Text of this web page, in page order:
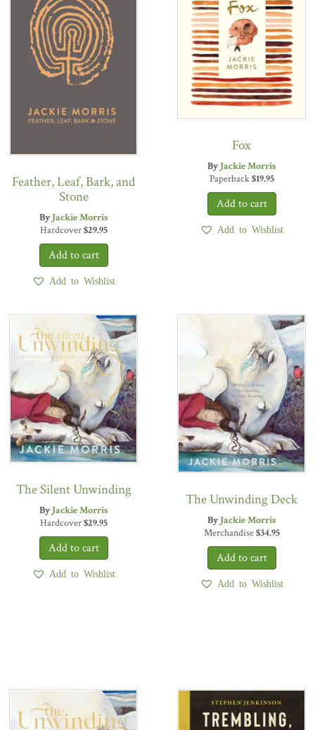
Feather, Leaf, Bark, and
Stone
ByJackie Morris
Hardcover$29.95
Add to Wishlist
Fox
ByJackie Morris
Paperback$19.95
Add to Wishlist
The Silent Unwinding
ByJackie Morris
Hardcover$29.95
Add to Wishlist
The Unwinding Deck
ByJackie Morris
Merchandise$34.95
Add to Wishlist